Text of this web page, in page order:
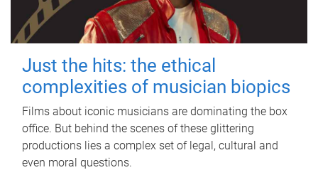
Just the hits: the ethical
complexities of musician biopics
Films about iconic musicians are dominating the box
office. But behind the scenes of these glittering
productions lies a complex set of legal, cultural and
even moral questions.